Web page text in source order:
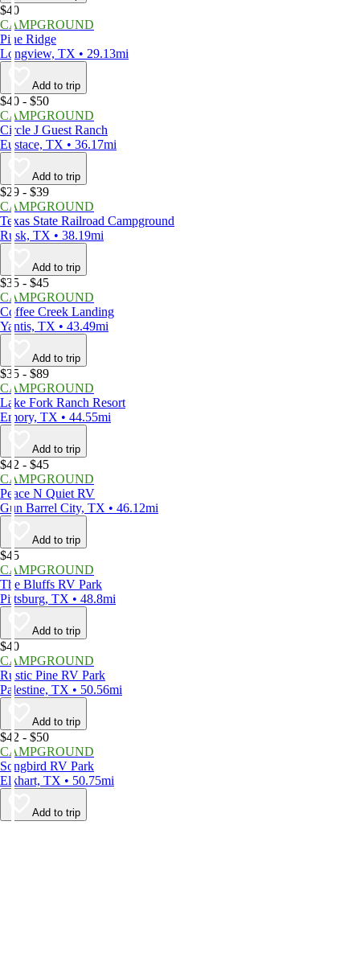
$40
CAMPGROUND
Pine Ridge
Longview, TX • 29.13mi
Add to trip
$40 - $50
CAMPGROUND
Circle J Guest Ranch
Eustace, TX • 36.17mi
Add to trip
$29 - $39
CAMPGROUND
Texas State Railroad Campground
Rusk, TX • 38.19mi
Add to trip
$35 - $45
CAMPGROUND
Coffee Creek Landing
Yantis, TX • 43.49mi
Add to trip
$35 - $89
CAMPGROUND
Lake Fork Ranch Resort
Emory, TX • 44.55mi
Add to trip
$42 - $45
CAMPGROUND
Peace N Quiet RV
Gun Barrel City, TX • 46.12mi
Add to trip
$45
CAMPGROUND
The Bluffs RV Park
Pittsburg, TX • 48.8mi
Add to trip
$40
CAMPGROUND
Rustic Pine RV Park
Palestine, TX • 50.56mi
Add to trip
$42 - $50
CAMPGROUND
Songbird RV Park
Elkhart, TX • 50.75mi
Add to trip